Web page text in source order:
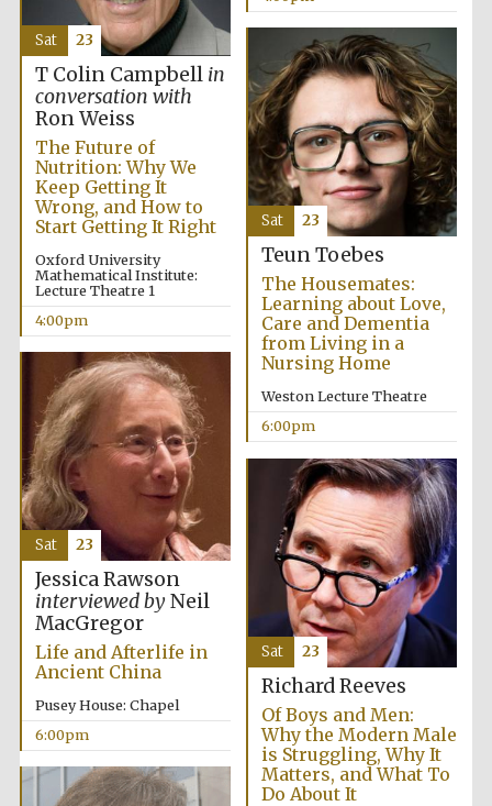
Five-star hotel
partners of The
Oxford Collection
Five-star hotel
Oxford Collection
T Colin Campbell in
conversation with
Ron Weiss
The Future of
Nutrition: Why We
Keep Getting It
Wrong, and How to
Start Getting It Right
Oxford University
Mathematical Institute:
Lecture Theatre 1
4:00pm
Sat 23
Teun Toebes
The Housemates:
Learning about Love,
Care and Dementia
from Living in a
Nursing Home
Weston Lecture Theatre
6:00pm
Sat 23
Jessica Rawson
interviewed byNeil
MacGregor
Life and Afterlife in
Ancient China
Pusey House: Chapel
6:00pm
Sat 23
Richard Reeves
Of Boys and Men:
Why the Modern Male
is Struggling, Why It
Matters, and What To
Do About It
Sat 23